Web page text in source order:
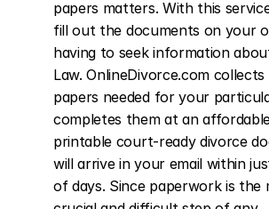
papers matters. With this
fill out the documents on your
having to seek information
Law. OnlineDivorce.com
papers needed for your
completes them at an
printable court-ready divorce
will arrive in your email within
of days. Since paperwork is the